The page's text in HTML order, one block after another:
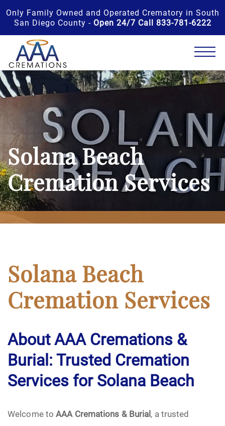
Only Family Owned and Operated Crematory in South
San Diego County - Open 24/7 Call 833-781-6222
Solana Beach
Cremation Services
Solana Beach
Cremation Services
About AAA Cremations &
Burial: Trusted Cremation
Services for Solana Beach
Welcome toAAA Cremations & Burial, a trusted